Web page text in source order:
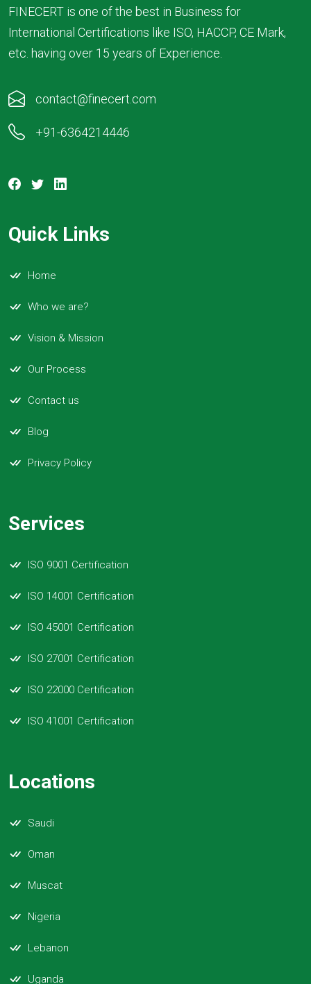
FINECERT is one of the best in Business for
International Certifications like ISO, HACCP, CE Mark,
etc. having over 15 years of Experience.
contact@finecert.com
+91-6364214446
Quick Links
Home
Who we are?
Vision & Mission
Our Process
Contact us
Blog
Privacy Policy
Services
ISO 9001 Certification
ISO 14001 Certification
ISO 45001 Certification
ISO 27001 Certification
ISO 22000 Certification
ISO 41001 Certification
Locations
Saudi
Oman
Muscat
Nigeria
Lebanon
Uganda